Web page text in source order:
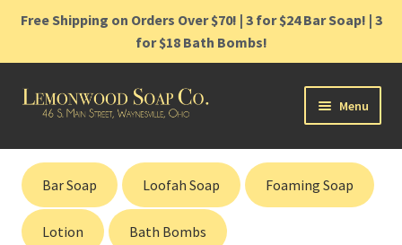
Free Shipping on Orders Over $70! | 3 for $24 Bar Soap! | 3
for $18 Bath Bombs!
Skip
Skip
Menu
Home
Shop
Bar Soap Loofah Soap Foaming Soap
Lotion Bath Bombs